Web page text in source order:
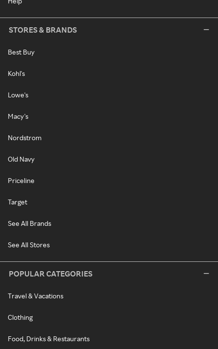
STORES & BRANDS
Best Buy
Kohl's
Lowe's
Macy's
Nordstrom
Old Navy
Priceline
Target
See All Brands
See All Stores
POPULAR CATEGORIES
Travel & Vacations
Clothing
Food, Drinks & Restaurants